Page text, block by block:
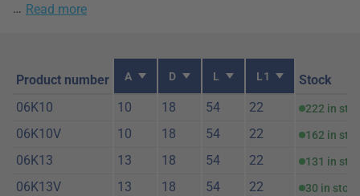
… Read more
Product number A D L L1
Stock
06K10
10 18 54 22 222 in
06K10V 10 18 54 22 162 in
06K13 13 18 54 22 131 in
06K13V 13 18 54 22 30 in stock